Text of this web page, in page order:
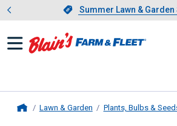
Slide 1 of 4.Summer
Summer Lawn & Garden
Showing
Lawn & Garden Plants, Bulbs &